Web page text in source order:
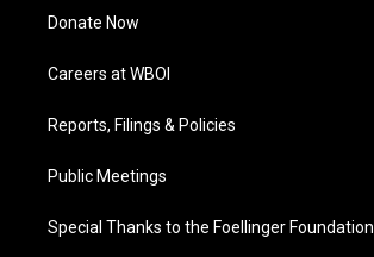
Donate Now
Careers at WBOI
Reports, Filings & Policies
Public Meetings
Special Thanks to the Foellinger Foundation